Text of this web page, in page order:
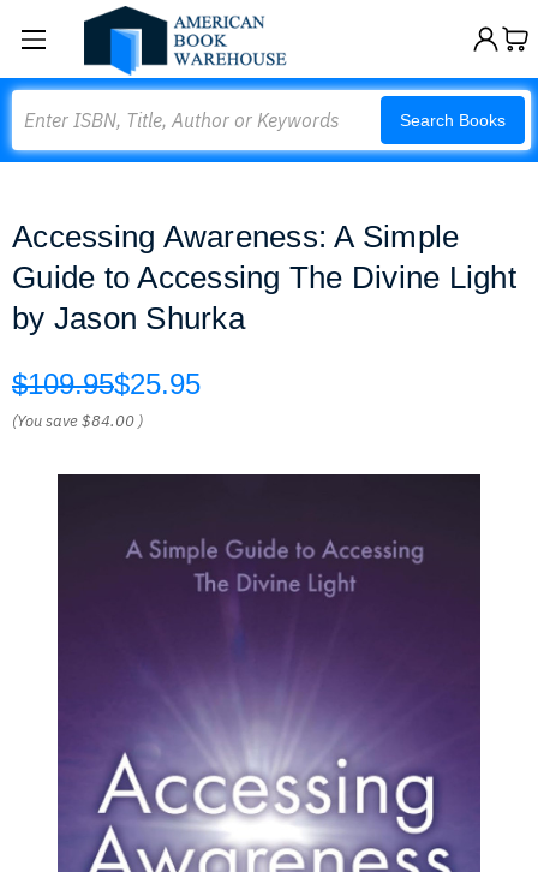
Search Books
Accessing Awareness: A Simple
Guide to Accessing The Divine Light
by Jason Shurka
$109.95$25.95
(You save$84.00 )